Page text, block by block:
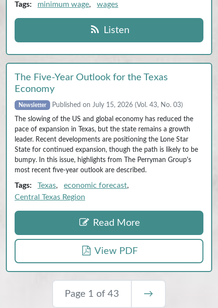
Tags: minimum wage, wages
Listen
The Five‑Year Outlook for the Texas
Economy
Newsletter Published on July 15, 2026 (Vol. 43, No. 03)
The slowing of the US and global economy has reduced the
pace of expansion in Texas, but the state remains a growth
leader. Recent developments are positioning the Lone Star
State for continued expansion, though the path is likely to be
bumpy. In this issue, highlights from The Perryman Group's
most recent five-year outlook are described.
Tags: Texas, economic forecast,
Central Texas Region
Read More
View PDF
Page 1 of 43 →